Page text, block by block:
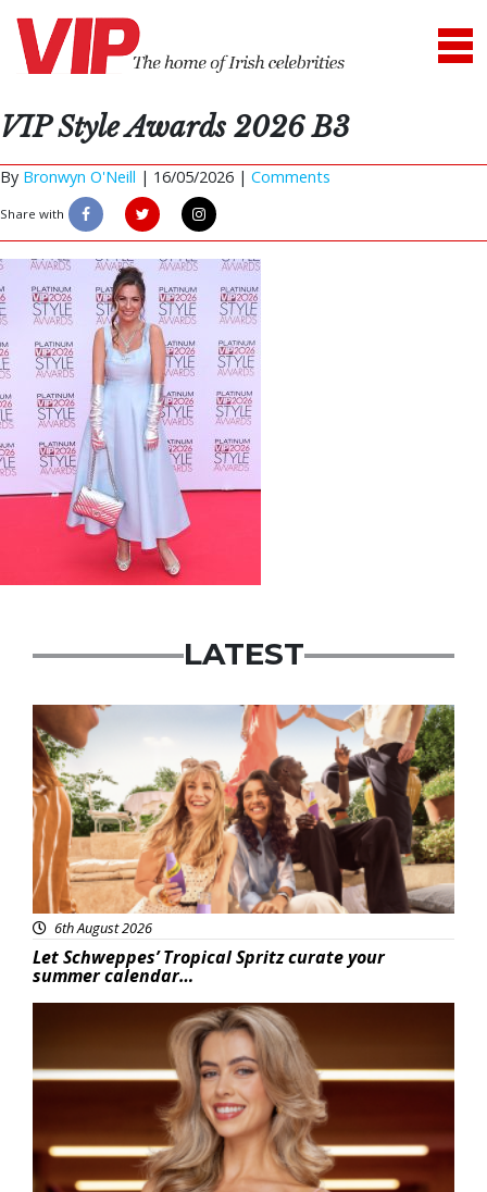
VIP Style Awards 2026 B3
By Bronwyn O'Neill | 16/05/2026 | Comments
Share with
LATEST
Advertisement
6th August 2026
Let Schweppes’ Tropical Spritz curate your
summer calendar…